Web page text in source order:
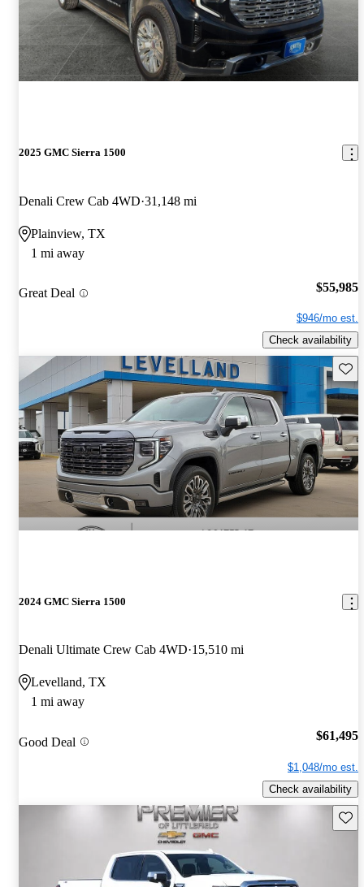
2025 GMC Sierra 1500
Denali Crew Cab 4WD 31,148 mi
Plainview, TX
1 mi away
Great Deal $55,985
$946/mo est.
Check availability
2024 GMC Sierra 1500
Denali Ultimate Crew Cab 4WD 15,510 mi
Levelland, TX
1 mi away
Good Deal $61,495
$1,048/mo est.
Check availability